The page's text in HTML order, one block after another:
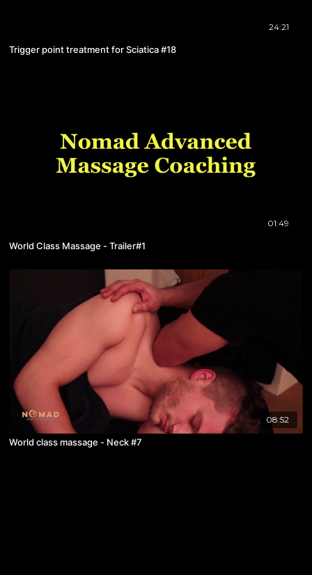
24:21
Trigger point treatment for Sciatica #18
01:49
World Class Massage - Trailer#1
08:52
World class massage - Neck #7